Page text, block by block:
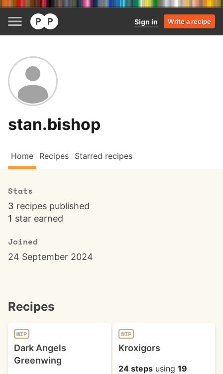
Sign in Write a recipe
stan.bishop
Home Recipes Starred recipes
Stats
3 recipes published
1 star earned
Joined
24 September 2024
Recipes
WIP
Dark Angels
Greenwing
WIP
Kroxigors
24 stepsusing 19